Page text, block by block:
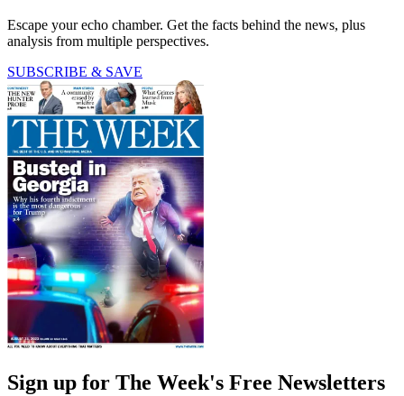
Escape your echo chamber. Get the facts behind the news, plus
analysis from multiple perspectives.
SUBSCRIBE & SAVE
Sign up for The Week's Free Newsletters